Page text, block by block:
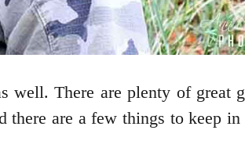
well. There are plenty of great
there are a few things to keep in